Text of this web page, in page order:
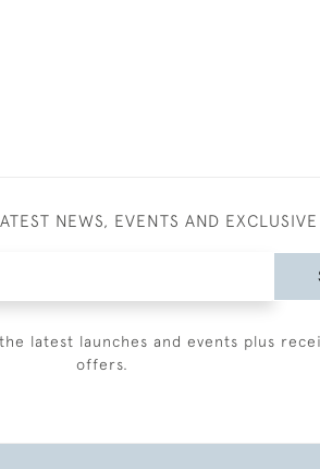
NEWS, EVENTS AND
latest launches and events plus
offers.